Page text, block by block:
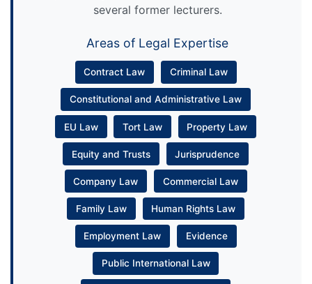
several former lecturers.
Areas of Legal Expertise
Contract Law Criminal Law
Constitutional and Administrative Law
EU Law Tort Law Property Law
Equity and Trusts Jurisprudence
Company Law Commercial Law
Family Law Human Rights Law
Employment Law Evidence
Public International Law